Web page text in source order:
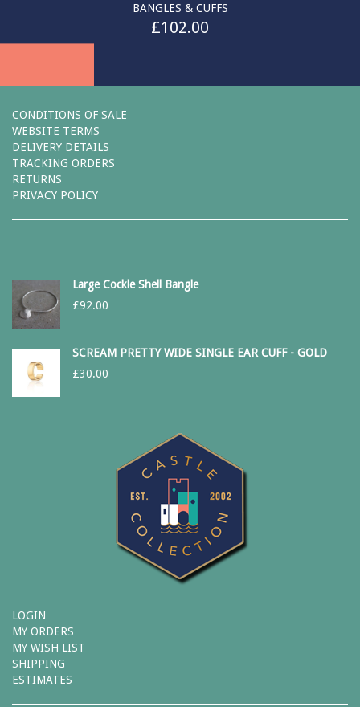
BANGLES & CUFFS
£102.00
CONDITIONS OF SALE
WEBSITE TERMS
DELIVERY DETAILS
TRACKING ORDERS
RETURNS
PRIVACY POLICY
Large Cockle Shell Bangle
£92.00
SCREAM PRETTY WIDE SINGLE EAR CUFF - GOLD
£30.00
LOGIN
MY ORDERS
MY WISH LIST
SHIPPING
ESTIMATES